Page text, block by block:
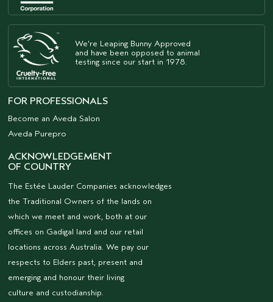
We're Leaping Bunny Approved
and have been opposed to animal
testing since our start in 1978.
FOR PROFESSIONALS
Become an Aveda Salon
Aveda Purepro
ACKNOWLEDGEMENT
OF COUNTRY
The Estée Lauder Companies acknowledges
the Traditional Owners of the lands on
which we meet and work, both at our
offices on Gadigal land and our retail
locations across Australia. We pay our
respects to Elders past, present and
emerging and honour their living
culture and custodianship.